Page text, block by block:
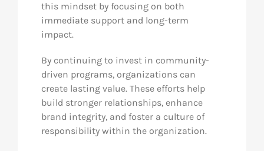
this mindset by focusing on both
immediate support and long-term
impact.
By continuing to invest in community-
driven programs, organizations can
create lasting value. These efforts help
build stronger relationships, enhance
brand integrity, and foster a culture of
responsibility within the organization.